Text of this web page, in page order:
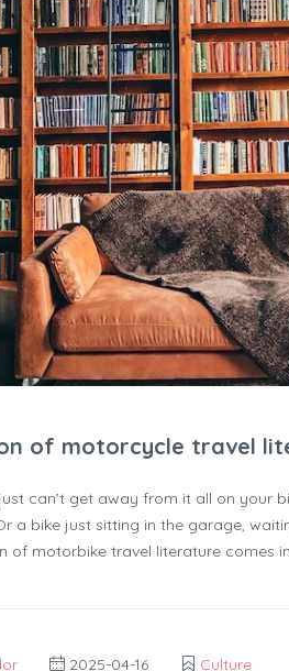
of motorcycle travel
can’t get away from it all on your
a bike just sitting in the garage,
of motorbike travel literature comes
2025-04-16 Culture